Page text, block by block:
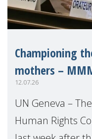
Championing
mothers –
12.07.26
UN Geneva –
Human Rights